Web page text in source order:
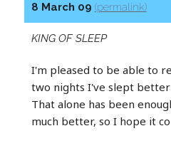
8 March 09 (permalink)
KING OF SLEEP
I'm pleased to be able to
two nights I've slept
That alone has been
much better, so I hope it